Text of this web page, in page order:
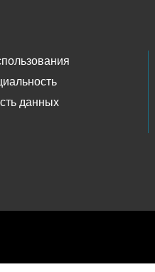
данных